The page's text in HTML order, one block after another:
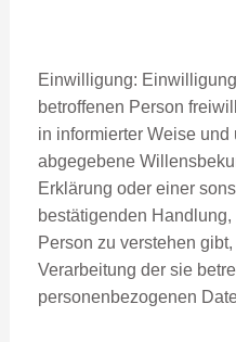
Einwilligung:
betroffenen Person
in informierter Weise
abgegebene
Erklärung oder einer
bestätigenden
Person zu verstehen
Verarbeitung der sie
personenbezogenen